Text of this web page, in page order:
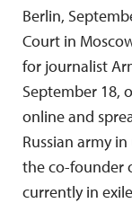
Berlin,
Court in
for journalist
September 18,
online and
Russian army
the co-founder
currently in